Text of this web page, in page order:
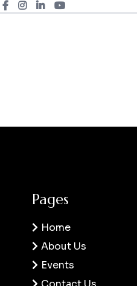
Pages
Home
About Us
Events